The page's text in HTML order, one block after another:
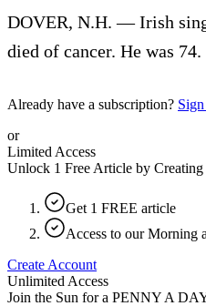
DOVER, N.H. — Irish
died of cancer. He was 74.
Already have a subscription?
or
Limited Access
Unlock 1 Free Article by
Get 1 FREE article
Access to our Morning
Create Account
Unlimited Access
Join the Sun for a PENNY A